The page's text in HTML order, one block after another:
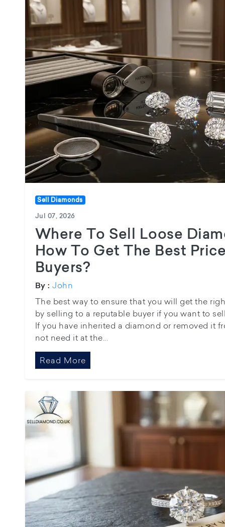
Sell Diamonds
Jul 07, 2026
Where To Sell Loose
How To Get The Best
Buyers?
By : John
The best way to ensure that you will get the
by selling to a reputable buyer if you want to
If you have inherited a diamond or removed it
not need it at the...
Read More